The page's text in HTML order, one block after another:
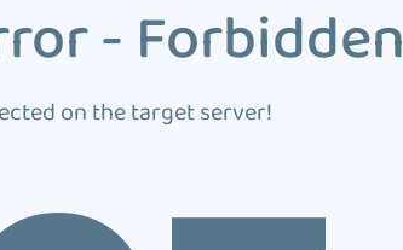
- Forbidden
on the target server!